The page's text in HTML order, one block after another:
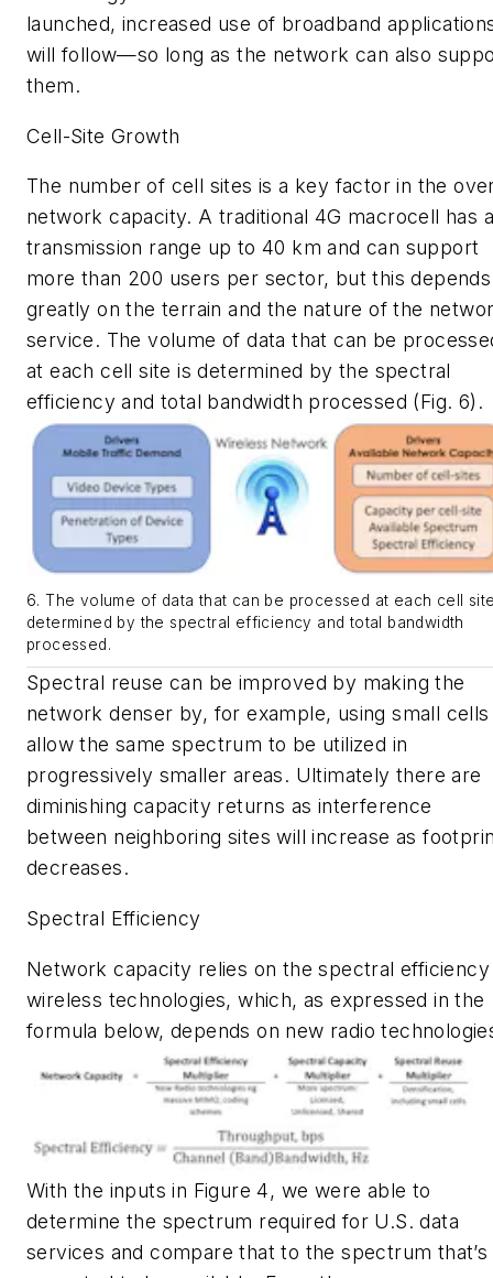
launched, increased use of broadband
will follow—so long as the network can also
them.
Cell-Site Growth
The number of cell sites is a key factor in the
network capacity. A traditional 4G macrocell has a
transmission range up to 40 km and can support
more than 200 users per sector, but this depends
greatly on the terrain and the nature of the
service. The volume of data that can be
at each cell site is determined by the spectral
efficiency and total bandwidth processed (Fig. 6) .
6. The volume of data that can be processed at each cell
determined by the spectral efficiency and total bandwidth
processed.
Spectral reuse can be improved by making the
network denser by, for example, using small
allow the same spectrum to be utilized in
progressively smaller areas. Ultimately there are
diminishing capacity returns as interference
between neighboring sites will increase as
decreases.
Spectral Efficiency
Network capacity relies on the spectral
wireless technologies, which, as expressed in the
formula below, depends on new radio
With the inputs in Figure 4, we were able to
determine the spectrum required for U.S. data
services and compare that to the spectrum that’s